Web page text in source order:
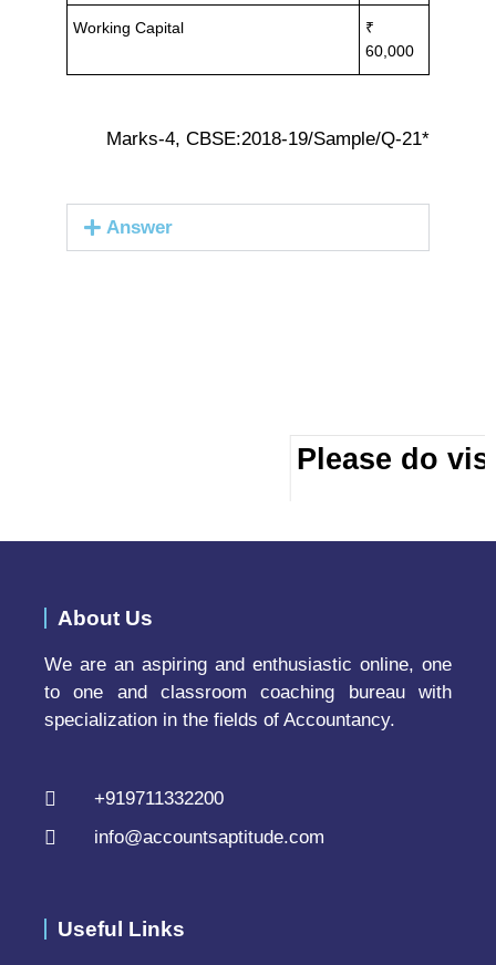
Working Capital
₹
60,000
Marks-4, CBSE:2018-19/Sample/Q-21*
Answer
Please do
About Us
We are an aspiring and enthusiastic online, one
to one and classroom coaching bureau with
specialization in the fields of Accountancy.
+919711332200
info@accountsaptitude.com
Useful Links